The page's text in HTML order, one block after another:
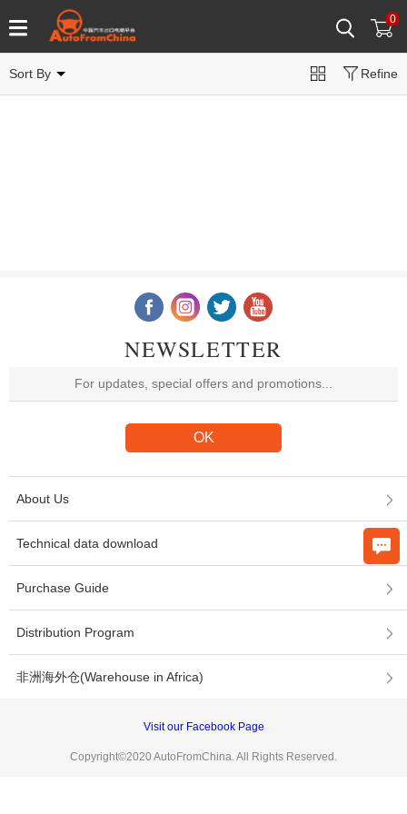
0
Sort By Refine
NEWSLETTER
About Us
Technical data download
Purchase Guide
Distribution Program
非洲海外仓(Warehouse in Africa)
Visit our Facebook Page
Copyright©2020 AutoFromChina. All Rights Reserved.